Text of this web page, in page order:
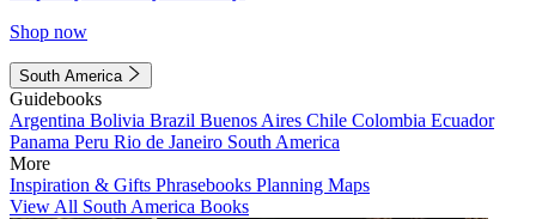
Shop now
South America
Guidebooks
Argentina Bolivia Brazil Buenos Aires Chile Colombia Ecuador
Panama Peru Rio de Janeiro South America
More
Inspiration & Gifts Phrasebooks Planning Maps
View All South America Books